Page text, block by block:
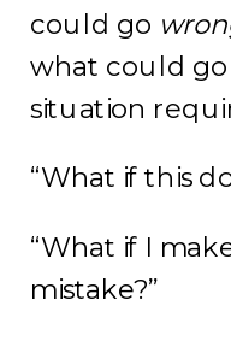
could go
what could go
situation
“What if this
“What if I
mistake?”